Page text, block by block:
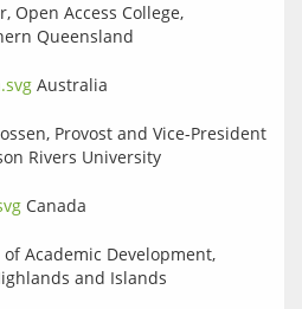
Open Access College,
Queensland
Australia
Provost and Vice-President
Rivers University
Canada
Academic Development,
and Islands